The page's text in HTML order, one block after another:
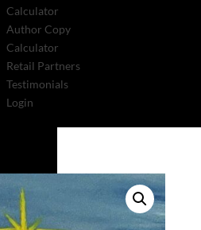
Calculator
Author Copy
Calculator
Retail Partners
Testimonials
Login